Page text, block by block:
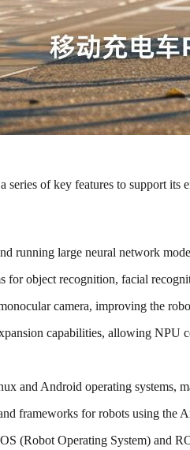
series of key features to support
running large neural network
object recognition, facial
camera, improving the
capabilities, allowing NPU
and Android operating systems,
frameworks for robots using the
(Robot Operating System) and